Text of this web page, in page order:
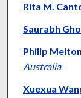
Rita M.
Saurabh
Philip Melton
Australia
Xuexua